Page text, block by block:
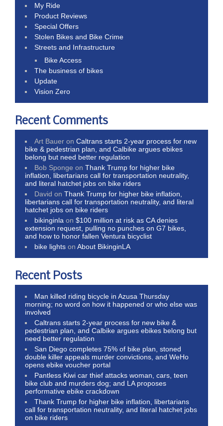
My Ride
Product Reviews
Special Offers
Stolen Bikes and Bike Crime
Streets and Infrastructure
Bike Access
The business of bikes
Update
Vision Zero
Recent Comments
Art Bauer onCaltrans starts 2-year process for new
bike & pedestrian plan, and Calbike argues ebikes
belong but need better regulation
Bob Sponge onThank Trump for higher bike
inflation, libertarians call for transportation neutrality,
and literal hatchet jobs on bike riders
David onThank Trump for higher bike inflation,
libertarians call for transportation neutrality, and literal
hatchet jobs on bike riders
bikinginla on$100 million at risk as CA denies
extension request, pulling no punches on G7 bikes,
and how to honor fallen Ventura bicyclist
bike lights onAbout BikinginLA
Recent Posts
Man killed riding bicycle in Azusa Thursday
morning; no word on how it happened or who else was
involved
Caltrans starts 2-year process for new bike &
pedestrian plan, and Calbike argues ebikes belong but
need better regulation
San Diego completes 75% of bike plan, stoned
double killer appeals murder convictions, and WeHo
opens ebike voucher portal
Pantless Kiwi car thief attacks woman, cars, teen
bike club and murders dog; and LA proposes
performative ebike crackdown
Thank Trump for higher bike inflation, libertarians
call for transportation neutrality, and literal hatchet jobs
on bike riders